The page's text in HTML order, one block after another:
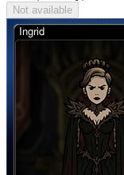
Not available